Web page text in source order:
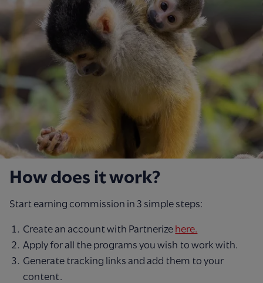
How does it work?
Start earning commission in 3 simple steps:
Create an account with Partnerize here.
Apply for all the programs you wish to work with.
Generate tracking links and add them to your
content.